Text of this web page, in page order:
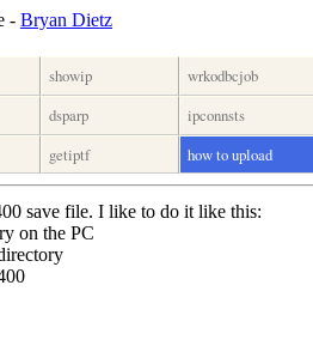
- Bryan Dietz
showip
wrkodbcjob
dsparp
ipconnsts
getiptf how to upload
save file. I like to do it like this:
on the PC